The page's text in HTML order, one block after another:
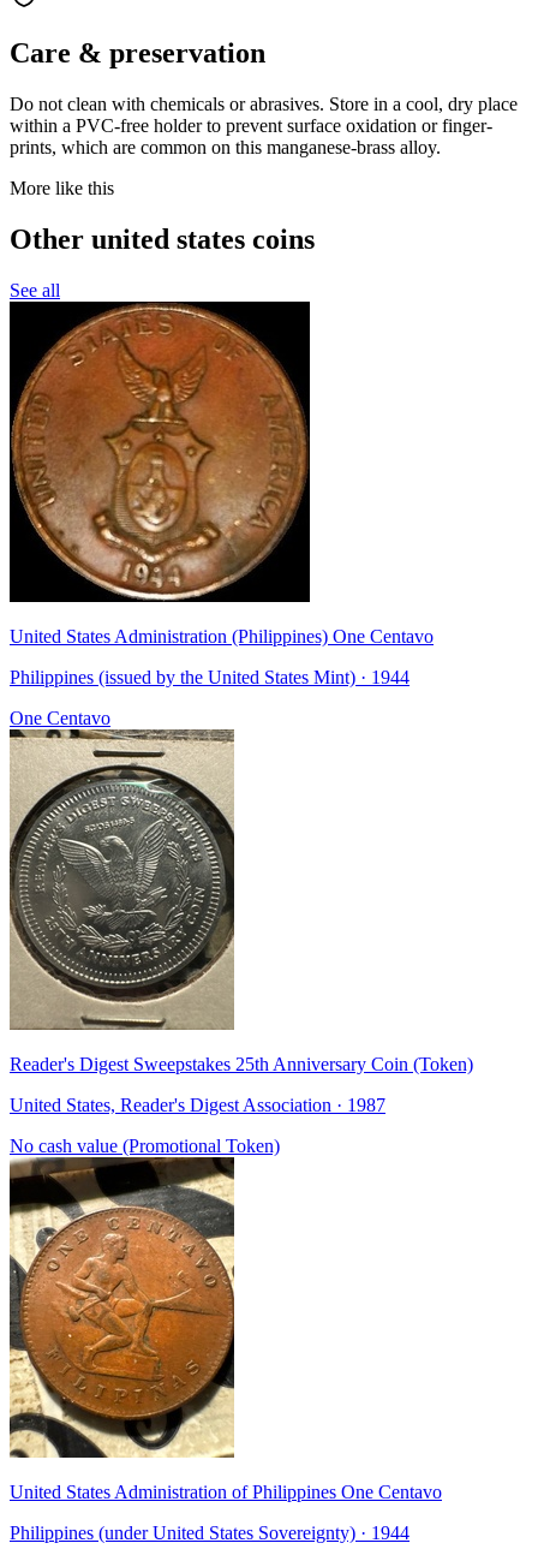
Care & preservation
Do not clean with chemicals or abrasives. Store in a cool, dry place
within a PVC-free holder to prevent surface oxidation or finger-
prints, which are common on this manganese-brass alloy.
More like this
Other united states coins
See all
United States Administration (Philippines) One Centavo
Philippines (issued by the United States Mint) · 1944
One Centavo
Reader's Digest Sweepstakes 25th Anniversary Coin (Token)
United States, Reader's Digest Association · 1987
No cash value (Promotional Token)
United States Administration of Philippines One Centavo
Philippines (under United States Sovereignty) · 1944